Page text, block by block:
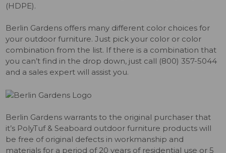
(HDPE).
Berlin Gardens offers many different color choices for
your outdoor furniture. Just pick your color or color
combination from the list. If there is a combination that
you can’t find in the drop down, just call (800) 357-5044
and a sales expert will assist you.
Berlin Gardens warrants to the original purchaser that
it’s PolyTuf & Seaboard outdoor furniture products will
be free of original defects in workmanship and
materials for a period of 20 years of residential use or 5